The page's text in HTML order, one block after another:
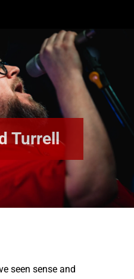
Turrell
seen sense and